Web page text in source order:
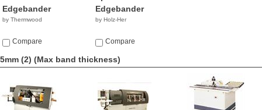
Edgebander
by Thermwood
Compare
Edgebander
by Holz-Her
Compare
5mm (2) (Max band thickness)